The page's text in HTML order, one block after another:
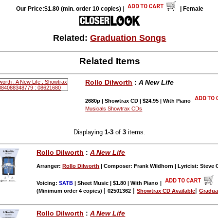
Our Price:$1.80 (min. order 10 copies)| | Female
Related:Graduation Songs
Related Items
Rollo Dilworth :A New Life
2680p | Showtrax CD | $24.95 | With Piano
Musicals Showtrax CDs
Displaying1-3 of3 items.
Rollo Dilworth :A New Life
Arranger:Rollo Dilworth | Composer: Frank Wildhorn | Lyricist: Steve
Voicing:SATB | Sheet Music | $1.80 | With Piano |
(Minimum order 4 copies) |02501362 |Showtrax CD Available|
Rollo Dilworth :A New Life